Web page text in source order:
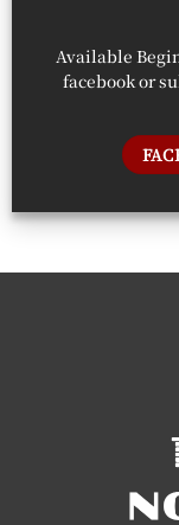
Available
facebook or